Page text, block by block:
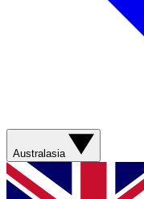
Australasia